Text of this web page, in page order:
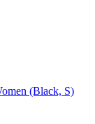
(Black, S)